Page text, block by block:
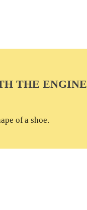
THE ENGINE
of a shoe.